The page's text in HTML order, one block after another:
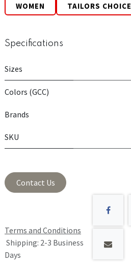
WOMEN TAILORS CHOICE
Specifications
Sizes
Colors (GCC)
Brands
SKU
Contact Us
Terms and Conditions
Shipping: 2-3 Business
Days